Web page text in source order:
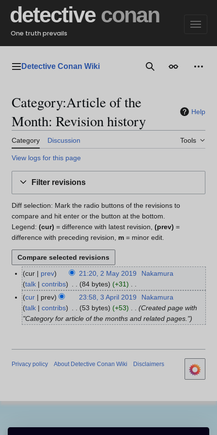
content
detective conan
One truth prevails
Main menu
Detective Conan Wiki SearchAppearance
Category:Article of the
Month: Revision history
Help
Category Discussion Tools
View logs for this page
Filter revisions
Diff selection: Mark the radio buttons of the revisions to
compare and hit enter or the button at the bottom.
Legend: (cur) = difference with latest revision, (prev) =
difference with preceding revision, m = minor edit.
2
a
9
cur prev 21:20, 2 May 2019
Nakamura
talk
contribs 84 bytes
+31
N
o
e
d
t
a
3
l
2
cur prev 23:58, 3 April 2019
Nakamura
talk
contribs 53 bytes +53
Created page with
"Category for article of the months and related pages."
Privacy policy About Detective Conan Wiki Disclaimers